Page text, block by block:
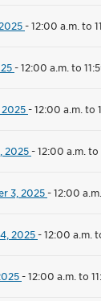
-12:00 a.m. to
-12:00 a.m. to
2025-12:00 a.m. to
2025-12:00 a.m. to
3, 2025-12:00
2025-12:00 a.m.
-12:00 a.m. to